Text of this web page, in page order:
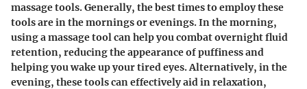
massage tools. Generally, the best times to employ these
tools are in the mornings or evenings. In the morning,
using a massage tool can help you combat overnight fluid
retention, reducing the appearance of puffiness and
helping you wake up your tired eyes. Alternatively, in the
evening, these tools can effectively aid in relaxation,